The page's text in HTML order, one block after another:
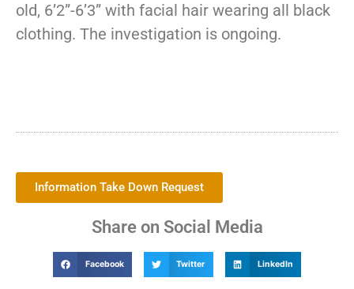
old, 6’2”-6’3” with facial hair wearing all black
clothing. The investigation is ongoing.
Information Take Down Request
Share on Social Media
Facebook Twitter LinkedIn